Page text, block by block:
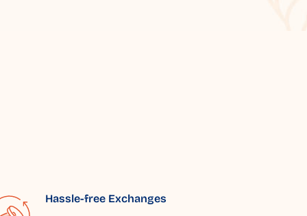
Hassle-free Exchanges